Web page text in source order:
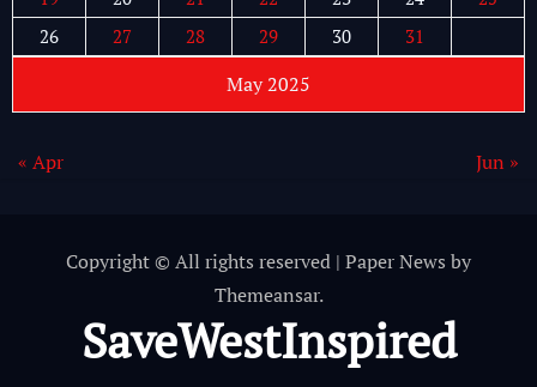
May 2025
26
27 28 29 30 31
« Apr Jun »
Copyright © All rights reserved | Paper News by
Themeansar.
SaveWestInspired